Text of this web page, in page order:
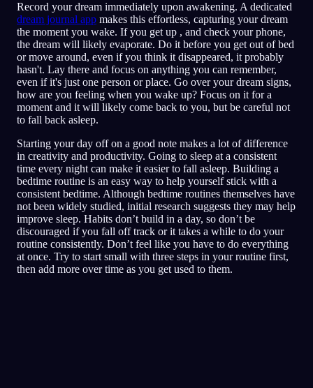
Record your dream immediately upon awakening. A dedicated
dream journal app makes this effortless, capturing your dream
the moment you wake. If you get up , and check your phone,
the dream will likely evaporate. Do it before you get out of bed
or move around, even if you think it disappeared, it probably
hasn't. Lay there and focus on anything you can remember,
even if it's just one person or place. Go over your dream signs,
how are you feeling when you wake up? Focus on it for a
moment and it will likely come back to you, but be careful not
to fall back asleep.
Starting your day off on a good note makes a lot of difference
in creativity and productivity. Going to sleep at a consistent
time every night can make it easier to fall asleep. Building a
bedtime routine is an easy way to help yourself stick with a
consistent bedtime. Although bedtime routines themselves have
not been widely studied, initial research suggests they may help
improve sleep. Habits don’t build in a day, so don’t be
discouraged if you fall off track or it takes a while to do your
routine consistently. Don’t feel like you have to do everything
at once. Try to start small with three steps in your routine first,
then add more over time as you get used to them.